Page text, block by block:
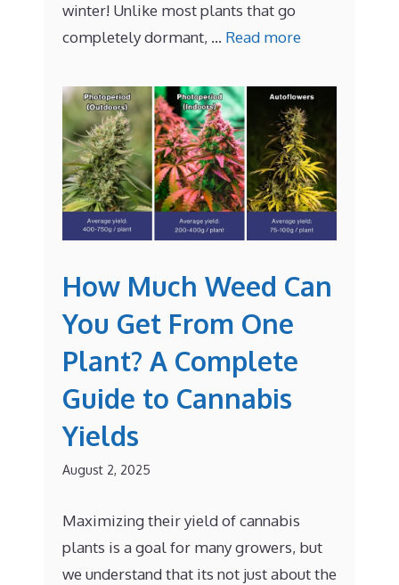
winter! Unlike most plants that go
completely dormant, … Read more
How Much Weed Can
You Get From One
Plant? A Complete
Guide to Cannabis
Yields
August 2, 2025
Maximizing their yield of cannabis
plants is a goal for many growers, but
we understand that its not just about the